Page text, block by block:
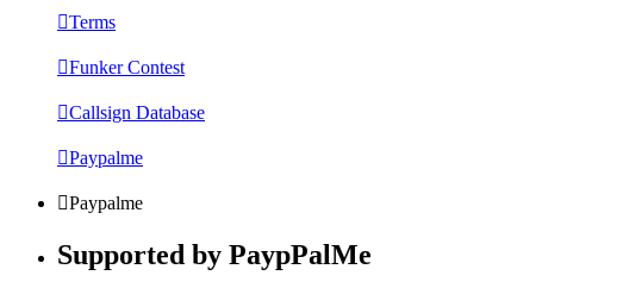
Terms
Funker Contest
Callsign Database
Paypalme
Paypalme
Supported by PaypPalMe